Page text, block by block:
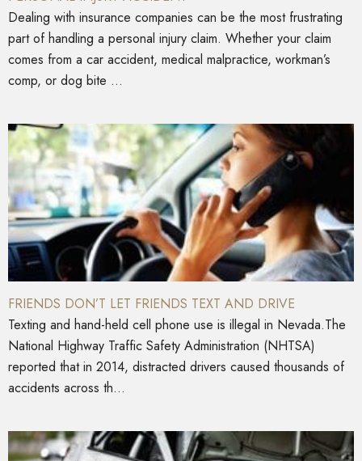
Dealing with insurance companies can be the most frustrating
part of handling a personal injury claim. Whether your claim
comes from a car accident, medical malpractice, workman’s
comp, or dog bite ...
FRIENDS DON’T LET FRIENDS TEXT AND DRIVE
Texting and hand-held cell phone use is illegal in Nevada.The
National Highway Traffic Safety Administration (NHTSA)
reported that in 2014, distracted drivers caused thousands of
accidents across th...